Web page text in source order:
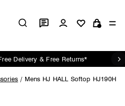
Log in Cart
Pause
slideshow
Delivery & Free Returns*
/ Mens HJ HALL Softop HJ190H